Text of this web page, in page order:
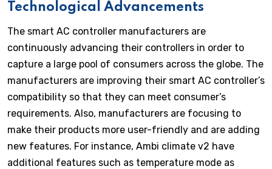
Technological Advancements
The smart AC controller manufacturers are
continuously advancing their controllers in order to
capture a large pool of consumers across the globe. The
manufacturers are improving their smart AC controller’s
compatibility so that they can meet consumer’s
requirements. Also, manufacturers are focusing to
make their products more user-friendly and are adding
new features. For instance, Ambi climate v2 have
additional features such as temperature mode as